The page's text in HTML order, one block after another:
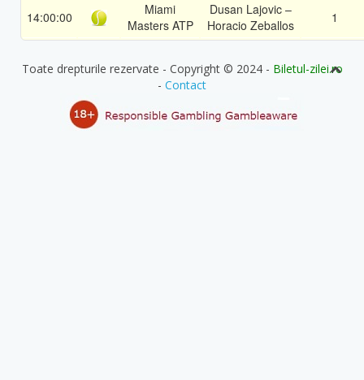
14:00:00
Miami
Masters ATP
Dusan Lajovic –
Horacio Zeballos
1
Toate drepturile rezervate - Copyright © 2024 - Biletul-zilei.ro
- Contact